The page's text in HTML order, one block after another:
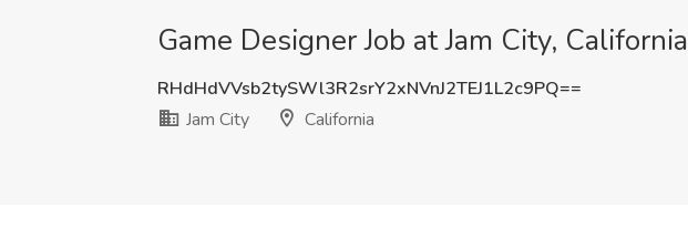
Game Designer Job at Jam City, California
RHdHdVVsb2tySWl3R2srY2xNVnJ2TEJ1L2c9PQ==
Jam City
California